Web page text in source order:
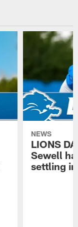
NEWS
LIONS
Sewell
settling